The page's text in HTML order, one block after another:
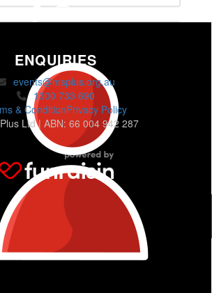
ENQUIRIES
events@msplus.org.au
1300 733 690
& ConditionPrivacy Policy
Ltd | ABN: 66 004 942 287